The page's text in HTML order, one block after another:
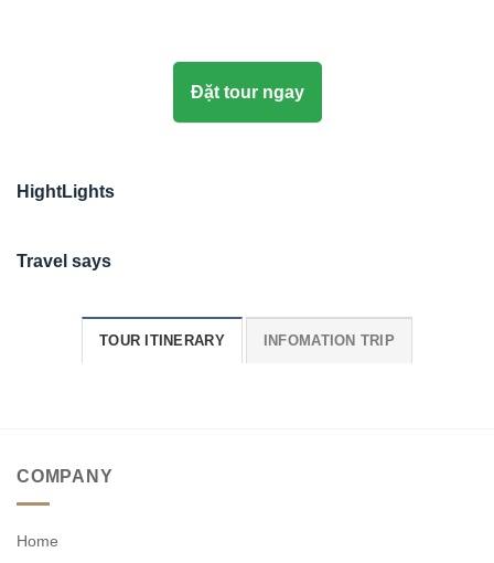
Đặt tour ngay
HightLights
Travel says
TOUR ITINERARY INFOMATION TRIP
COMPANY
Home